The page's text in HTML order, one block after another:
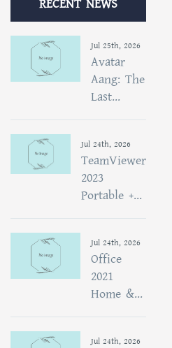
RECENT NEWS
Jul 25th, 2026
Avatar
Aang: The
Last...
Jul 24th, 2026
TeamViewer
2023
Portable +...
Jul 24th, 2026
Office
2021
Home &...
Jul 24th, 2026